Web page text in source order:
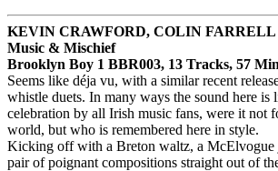
KEVIN CRAWFORD, COLIN
Music & Mischief
Brooklyn Boy 1 BBR003, 13 Tracks, 57
Seems like déja vu, with a similar recent
whistle duets. In many ways the sound here
celebration by all Irish music fans, were it not
world, but who is remembered here in style.
Kicking off with a Breton waltz, a McElvogue
pair of poignant compositions straight out of